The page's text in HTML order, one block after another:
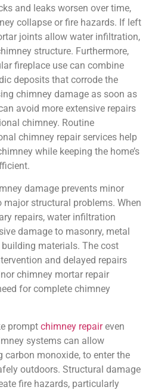
and leaks worsen over time,
collapse or fire hazards. If left
joints allow water infiltration,
structure. Furthermore,
fireplace use can combine
deposits that corrode the
chimney damage as soon as
avoid more extensive repairs
chimney. Routine
chimney repair services help
while keeping the home’s
damage prevents minor
structural problems. When
repairs, water infiltration
damage to masonry, metal
materials. The cost
and delayed repairs
chimney mortar repair
for complete chimney
prompt chimney repaireven
systems can allow
carbon monoxide, to enter the
outdoors. Structural damage
fire hazards, particularly